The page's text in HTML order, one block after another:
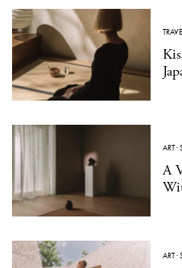
ART·
A
ART·